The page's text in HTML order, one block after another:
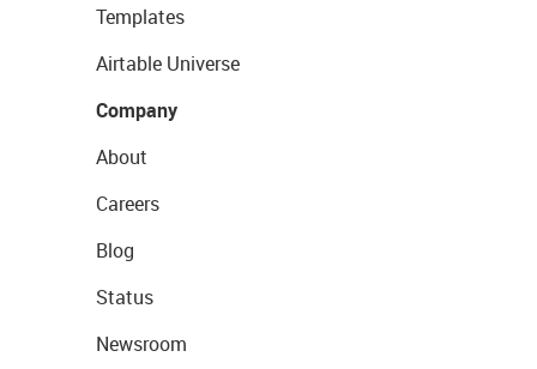
Templates
Airtable Universe
Company
About
Careers
Blog
Status
Newsroom